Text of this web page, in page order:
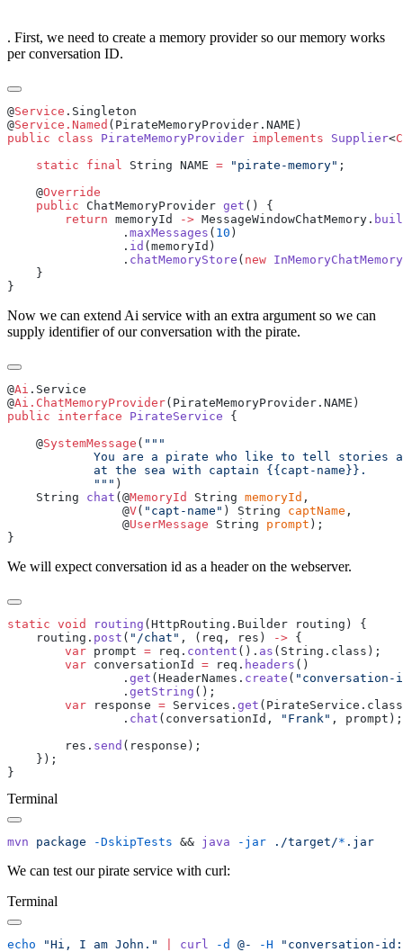
. First, we need to create a memory provider so our memory works
per conversation ID.
@Service
@Service.Named
public class PirateMemoryProvider implements Supplier<
    static
final String NAME = "pirate-memory"
    @
    public
ChatMemoryProvider get
        return
memoryId -> MessageWindowChatMemory.
                .
maxMessages ( 10
                .
id
                .
chatMemoryStore ( new
Now we can extend Ai service with an extra argument so we can
supply identifier of our conversation with the pirate.
@Ai
@Ai.ChatMemoryProvider
public interface PirateService
    @
SystemMessage (
            """
    String
chat (@MemoryId String memoryId
                @
V( "capt-name" ) String captName
                @
UserMessage String prompt
We will expect conversation id as a header on the webserver.
static void routing
    routing.
post ( "/chat" , (req, res) ->
        var
prompt = req. content (). as
        var
conversationId = req. headers
                .
get (HeaderNames. create ( "conversation-
                .
getString
        var
response = Services. get
                .
chat (conversationId,
"Frank"
        res.
send
Terminal
mvn package -DskipTests && java -jar ./target/*
We can test our pirate service with curl:
Terminal
echo "Hi, I am John." curl -d @- -H "conversation-